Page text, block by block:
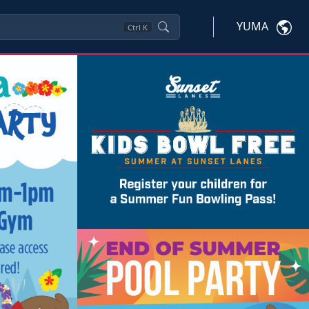
Ctrl K YUMA